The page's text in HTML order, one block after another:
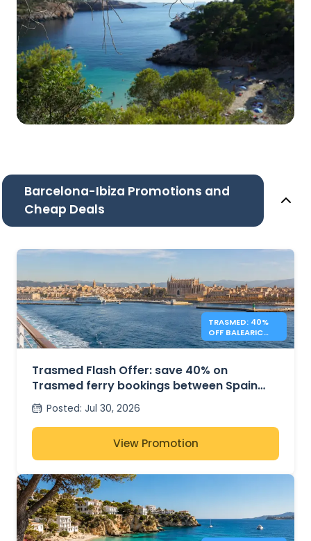
Barcelona-Ibiza Promotions and
Cheap Deals
TRASMED: 40%
OFF BALEARIC
FERRIES – FLASH
Trasmed Flash Offer: save 40% on
Trasmed ferry bookings between Spain
and the Balearic Islands
Posted: Jul 30, 2026
View Promotion